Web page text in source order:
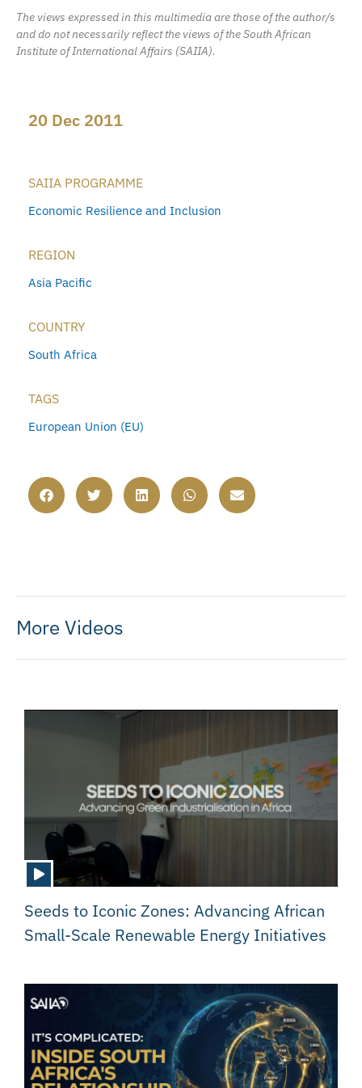
The views expressed in this multimedia are those of the author/s
and do not necessarily reflect the views of the South African
Institute of International Affairs (SAIIA).
20 Dec 2011
SAIIA PROGRAMME
Economic Resilience and Inclusion
REGION
Asia Pacific
COUNTRY
South Africa
TAGS
European Union (EU)
More Videos
Seeds to Iconic Zones: Advancing African
Small-Scale Renewable Energy Initiatives